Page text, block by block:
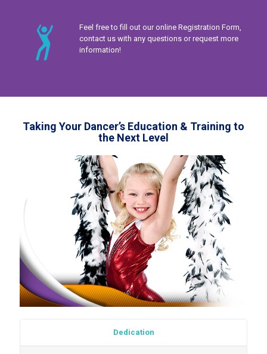
Feel free to fill out our online Registration Form,
contact us with any questions or request more
information!
Taking Your Dancer’s Education & Training to
the Next Level
Dedication